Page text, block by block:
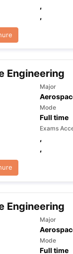
,
,
Engineering
Major
Mode
Full time
Exams
,
,
Engineering
Major
Mode
Full time